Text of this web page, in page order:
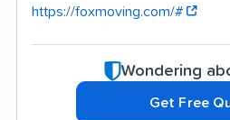
https://foxmoving.com/#
Wondering
Get Free